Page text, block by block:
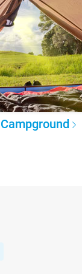
Campground